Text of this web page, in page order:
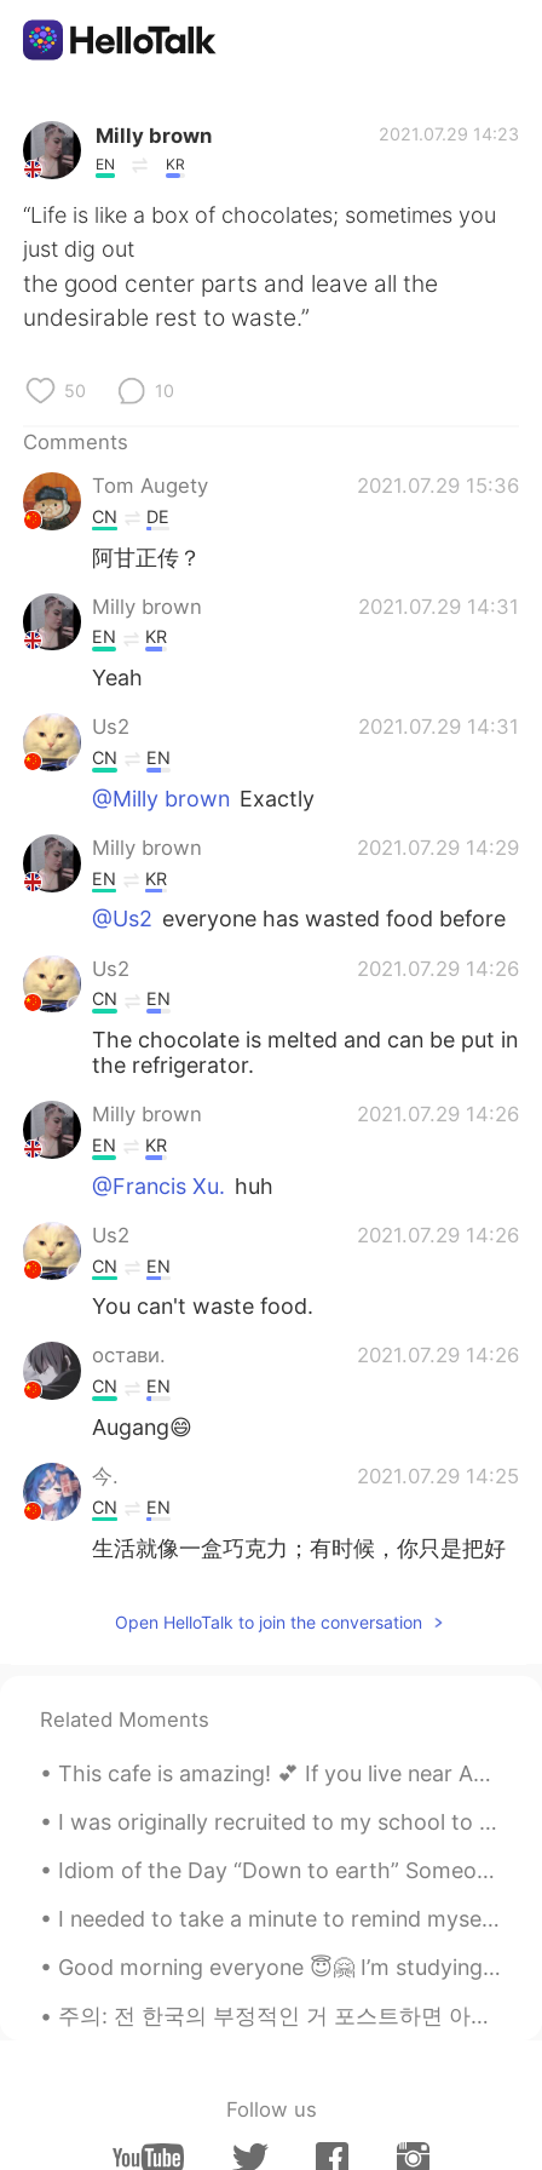
Language Exchange App
AI Grammar Checker
English
Français
日本語
Русский
Indonesia
Türkçe
Português
Milly brown
EN KR
2021.07.29 14:23
“Life is like a box of chocolates; sometimes you
just dig out
the good center parts and leave all the
undesirable rest to waste.”
50 10
Comments
Tom Augety
2021.07.29 15:36
CN DE
阿甘正传？
Milly brown 2021.07.29 14:31
EN KR
Yeah
Us2 2021.07.29 14:31
CN EN
@Milly brown Exactly
Milly brown 2021.07.29 14:29
EN KR
@Us2 everyone has wasted food before
Us2 2021.07.29 14:26
CN EN
The chocolate is melted and can be put in
the refrigerator.
Milly brown 2021.07.29 14:26
EN KR
@Francis Xu. huh
Us2 2021.07.29 14:26
CN EN
You can't waste food.
остави. 2021.07.29 14:26
CN EN
Augang😄
今. 2021.07.29 14:25
CN EN
生活就像一盒巧克力；有时候，你只是把好
Good night~
Open HelloTalk to join the conversation
Related Moments
This cafe is amazing! 💕 If you live near Asakusa you should come here! 🤭☺️ 😍☕🥤🥐🥞🥓🥚🍴💕💜💛🧡
I was originally recruited to my school to play flute, but now I’m not playing music for my schoo...
Idiom of the Day “Down to earth” Someone who is “down to earth” is a person who is practical, h...
I needed to take a minute to remind myself why I'm majoring in History, because that last class b...
Good morning everyone 😇🤗 I’m studying and looking at social media 🤔😚 Send me a message before w...
주의: 전 한국의 부정적인 거 포스트하면 아마 욕먹을까 알고있는데 이거 그냥 내 경험이고 나라 판단하는거 아니라고생각합니다^^ 예쁘게 말해주세요 할수없으면 그냥 댓글하지말아요...
Follow us